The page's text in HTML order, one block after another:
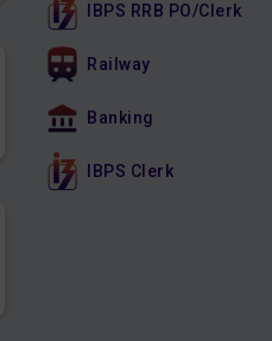
IBPS RRB PO/Clerk
Railway
Banking
IBPS Clerk